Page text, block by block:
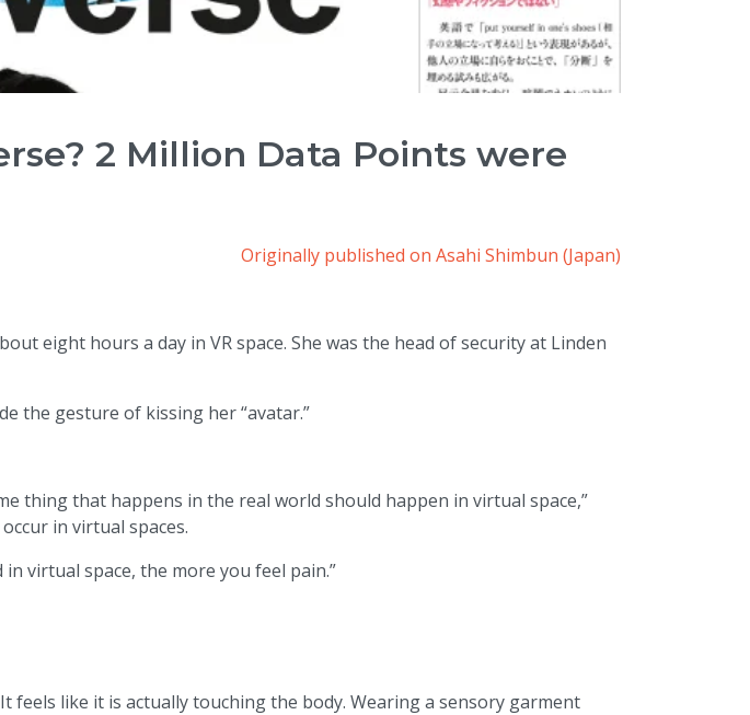
2 Million Data Points were
Originally published on Asahi Shimbun (Japan)
eight hours a day in VR space. She was the head of security at Linden
the gesture of kissing her “avatar.”
thing that happens in the real world should happen in virtual space,”
in virtual spaces.
virtual space, the more you feel pain.”
feels like it is actually touching the body. Wearing a sensory garment